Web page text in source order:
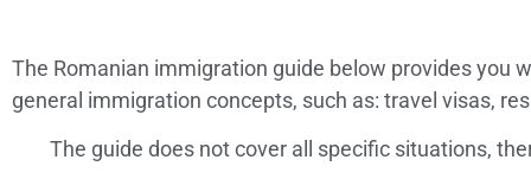
The Romanian immigration guide below provides you
general immigration concepts, such as: travel visas,
The guide does not cover all specific situations,